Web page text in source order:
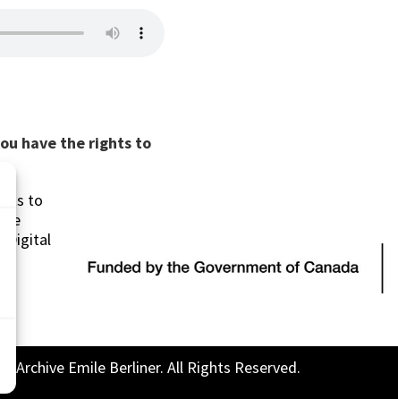
have the rights to
to
Archive Emile Berliner. All Rights Reserved.